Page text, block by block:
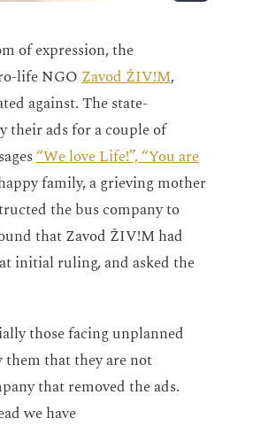
of expression, the
life NGOZavod ŽIV!M,
against. The state-
their ads for a couple of
“We love Life!”, “You are
family, a grieving mother
the bus company to
that Zavod ŽIV!M had
initial ruling, and asked the
those facing unplanned
them that they are not
that removed the ads.
we have